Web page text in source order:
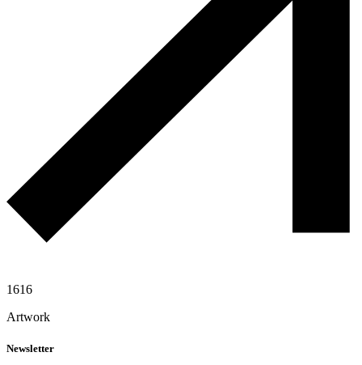
1616
Artwork
Newsletter